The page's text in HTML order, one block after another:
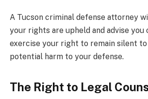
A Tucson criminal defense attorney
your rights are upheld and advise you
exercise your right to remain silent to
potential harm to your defense.
The Right to Legal